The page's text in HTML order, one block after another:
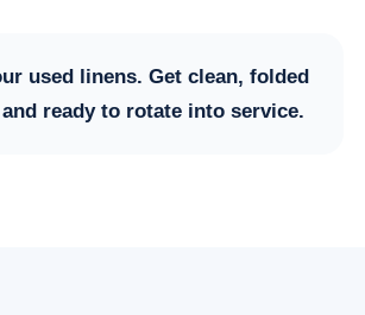
used linens. Get clean, folded
ready to rotate into service.